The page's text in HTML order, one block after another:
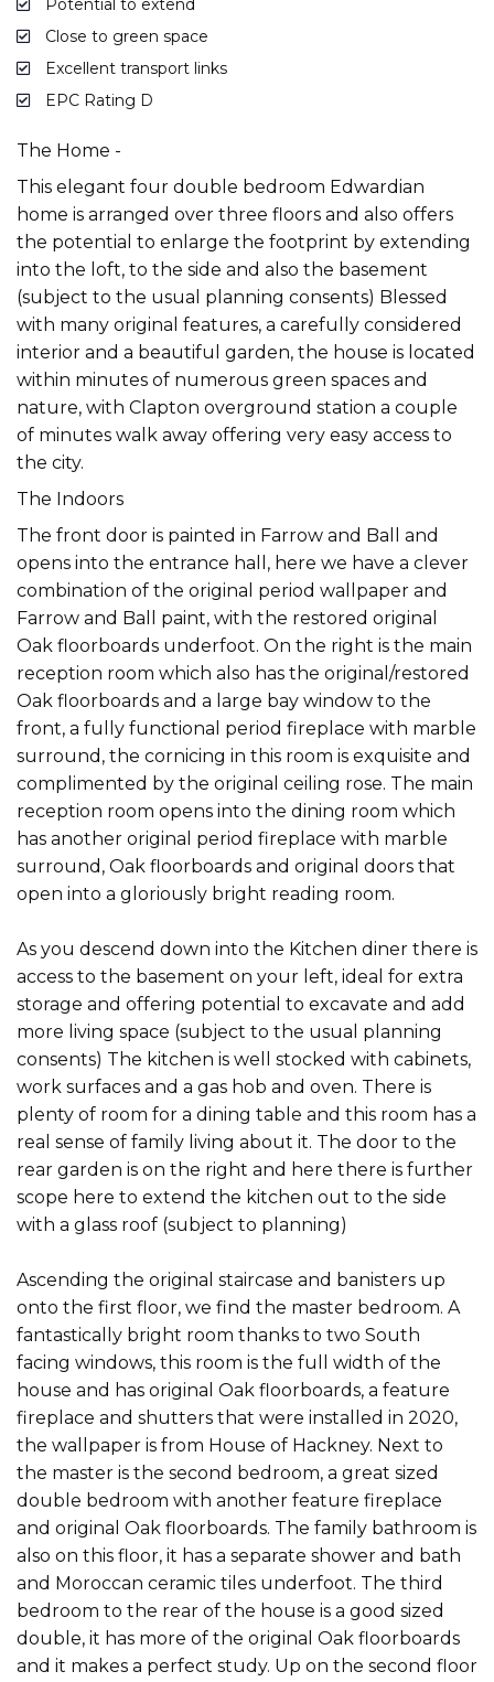
Potential to extend
Close to green space
Excellent transport links
EPC Rating D
The Home -
This elegant four double bedroom Edwardian
home is arranged over three floors and also offers
the potential to enlarge the footprint by extending
into the loft, to the side and also the basement
(subject to the usual planning consents) Blessed
with many original features, a carefully considered
interior and a beautiful garden, the house is located
within minutes of numerous green spaces and
nature, with Clapton overground station a couple
of minutes walk away offering very easy access to
the city.
The Indoors
The front door is painted in Farrow and Ball and
opens into the entrance hall, here we have a clever
combination of the original period wallpaper and
Farrow and Ball paint, with the restored original
Oak floorboards underfoot. On the right is the main
reception room which also has the original/restored
Oak floorboards and a large bay window to the
front, a fully functional period fireplace with marble
surround, the cornicing in this room is exquisite and
complimented by the original ceiling rose. The main
reception room opens into the dining room which
has another original period fireplace with marble
surround, Oak floorboards and original doors that
open into a gloriously bright reading room.
As you descend down into the Kitchen diner there is
access to the basement on your left, ideal for extra
storage and offering potential to excavate and add
more living space (subject to the usual planning
consents) The kitchen is well stocked with cabinets,
work surfaces and a gas hob and oven. There is
plenty of room for a dining table and this room has a
real sense of family living about it. The door to the
rear garden is on the right and here there is further
scope here to extend the kitchen out to the side
with a glass roof (subject to planning)
Ascending the original staircase and banisters up
onto the first floor, we find the master bedroom. A
fantastically bright room thanks to two South
facing windows, this room is the full width of the
house and has original Oak floorboards, a feature
fireplace and shutters that were installed in 2020,
the wallpaper is from House of Hackney. Next to
the master is the second bedroom, a great sized
double bedroom with another feature fireplace
and original Oak floorboards. The family bathroom is
also on this floor, it has a separate shower and bath
and Moroccan ceramic tiles underfoot. The third
bedroom to the rear of the house is a good sized
double, it has more of the original Oak floorboards
and it makes a perfect study. Up on the second floor